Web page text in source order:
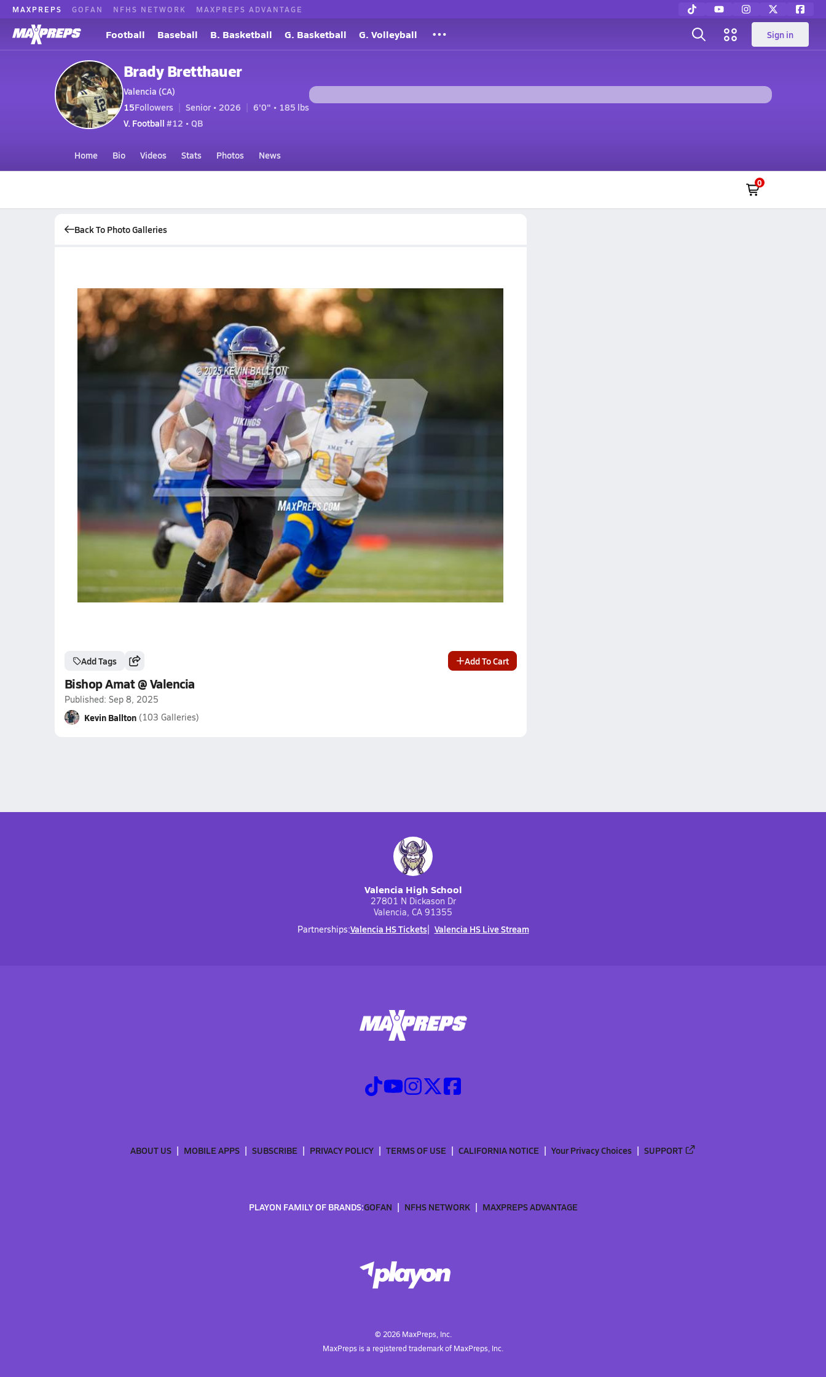
MAXPREPS GOFAN NFHS NETWORK MAXPREPS ADVANTAGE
Football Baseball B. Basketball G. Basketball G. Volleyball Sign in
Brady Bretthauer
Valencia (CA)
15Followers Senior • 2026
6'0" • 185 lbs
V. Football #12 • QB
Home Bio Videos Stats Photos News
0
Back To Photo Galleries
Add Tags Add To Cart
Bishop Amat @ Valencia
Published: Sep 8, 2025
Kevin Ballton (103 Galleries)
Valencia High School
27801 N Dickason Dr
Valencia, CA 91355
Partnerships:Valencia HS Tickets Valencia HS Live Stream
ABOUT US MOBILE APPS SUBSCRIBE PRIVACY POLICY TERMS OF USE CALIFORNIA NOTICE Your Privacy Choices SUPPORT
PLAYON FAMILY OF BRANDS:GOFAN NFHS NETWORK MAXPREPS ADVANTAGE
© 2026MaxPreps, Inc.
MaxPreps is a registered trademark of MaxPreps, Inc.